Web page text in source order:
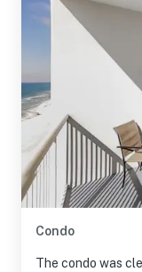
Condo
The condo was clean and very lovely. We love the view.